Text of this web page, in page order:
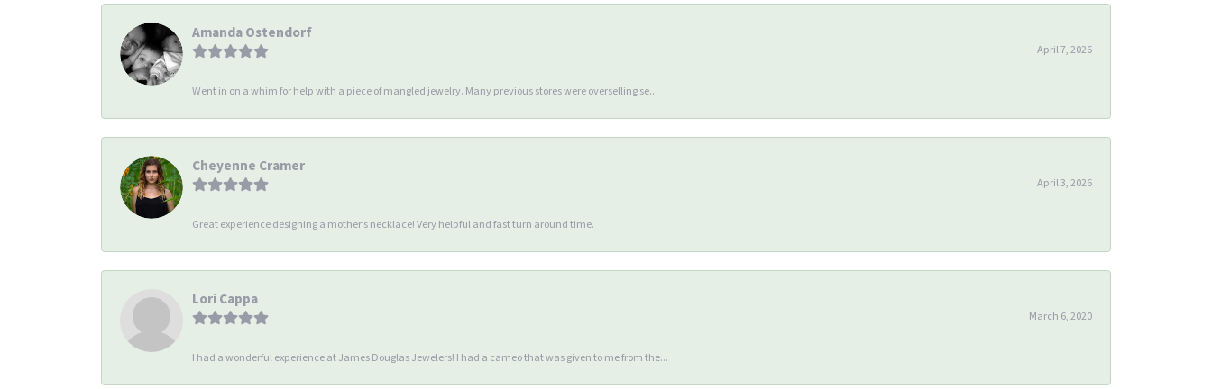
Amanda Ostendorf
April 7, 2026
Went in on a whim for help with a piece of mangled jewelry. Many previous stores were overselling se...
Cheyenne Cramer
April 3, 2026
Great experience designing a mother’s necklace! Very helpful and fast turn around time.
Lori Cappa
March 6, 2020
I had a wonderful experience at James Douglas Jewelers! I had a cameo that was given to me from the...